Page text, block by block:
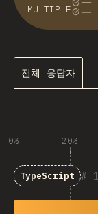
MULTIPLE
전체 응답자
0% 20%
1
TypeScript